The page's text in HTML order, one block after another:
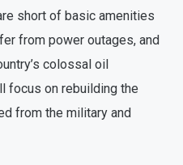
short of basic amenities
from power outages, and
colossal oil
focus on rebuilding the
from the military and